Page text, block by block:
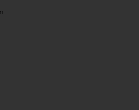
Xt-6 Sneakers